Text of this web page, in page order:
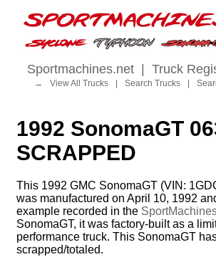
Sportmachines.net Truck
→ View All Trucks Search Trucks
1992 SonomaGT
SCRAPPED
This 1992 GMC SonomaGT (VIN:
was manufactured on April 10, 1992
example recorded in the
SonomaGT, it was factory-built as a
performance truck. This SonomaGT
scrapped/totaled.